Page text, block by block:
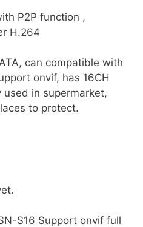
P2P function ,
H.264
can compatible with
onvif, has 16CH
in supermarket,
to protect.
S16 Support onvif full